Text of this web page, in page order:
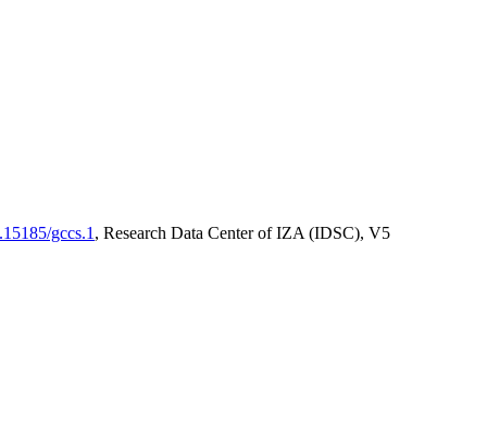
gccs.1 , Research Data Center of IZA (IDSC), V5